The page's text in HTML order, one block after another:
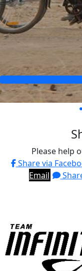
Please help
Share via
Email